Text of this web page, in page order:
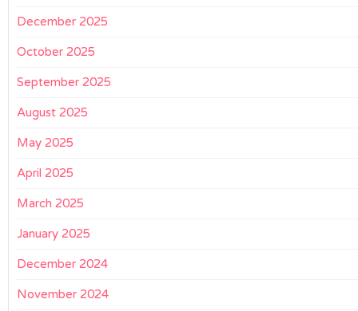
December 2025
October 2025
September 2025
August 2025
May 2025
April 2025
March 2025
January 2025
December 2024
November 2024